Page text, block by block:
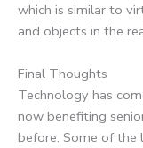
which is similar to
and objects in the
Final Thoughts
Technology has
now benefiting
before. Some of the